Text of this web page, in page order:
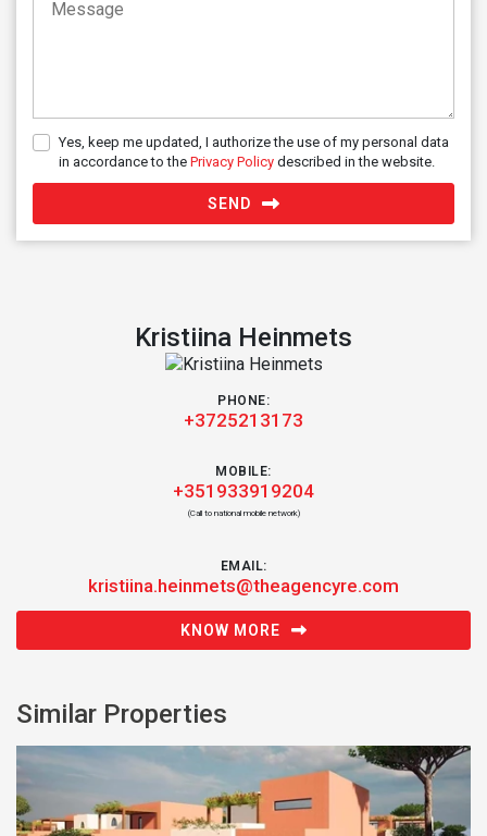
Yes, keep me updated, I authorize the use of my personal data
in accordance to the Privacy Policy described in the website.
SEND
Kristiina Heinmets
PHONE:
+3725213173
MOBILE:
+351933919204
(Call to national mobile network)
EMAIL:
kristiina.heinmets@theagencyre.com
KNOW MORE
Similar Properties